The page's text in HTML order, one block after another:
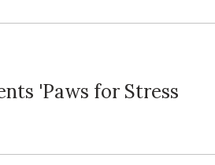
'Paws for Stress